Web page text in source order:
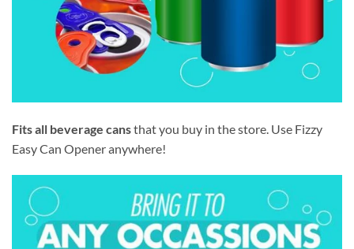
Fits all beverage cansthat you buy in the store. Use Fizzy
Easy Can Opener anywhere!